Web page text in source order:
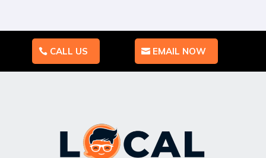
CALL US EMAIL NOW